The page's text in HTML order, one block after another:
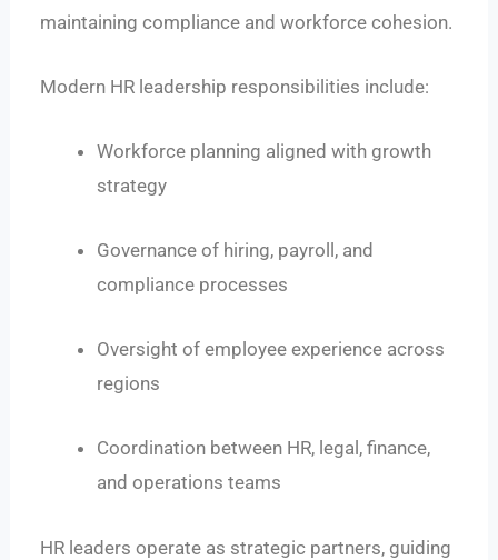
maintaining compliance and workforce cohesion.
Modern HR leadership responsibilities include:
Workforce planning aligned with growth
strategy
Governance of hiring, payroll, and
compliance processes
Oversight of employee experience across
regions
Coordination between HR, legal, finance,
and operations teams
HR leaders operate as strategic partners, guiding